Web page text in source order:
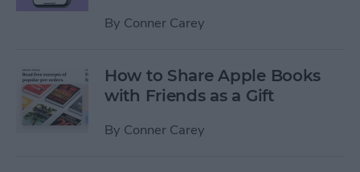
By Conner Carey
How to Share Apple Books
with Friends as a Gift
By Conner Carey